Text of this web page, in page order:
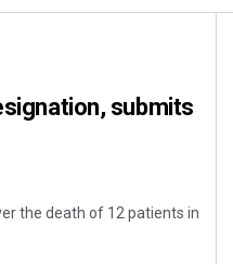
submits
the death of 12 patients in